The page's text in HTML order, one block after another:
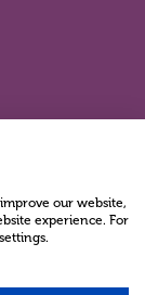
our website,
experience. For